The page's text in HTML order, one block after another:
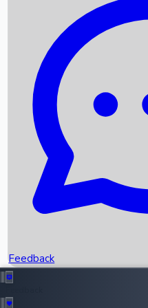
Recent News
Box Office Records
Upcoming Movies
Recent OTT Movies
Feedback